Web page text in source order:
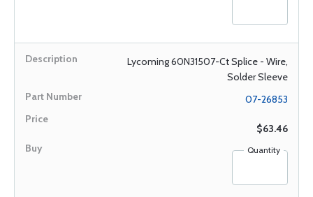
Lycoming 60N31507-Ct Splice - Wire,
Solder Sleeve
07-26853
$63.46
Quantity